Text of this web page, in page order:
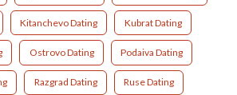
Kitanchevo Dating Kubrat Dating
Ostrovo Dating Podaiva Dating
Razgrad Dating Ruse Dating